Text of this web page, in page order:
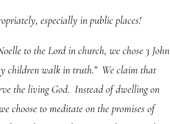
especially in public places!
to the Lord in church, we chose 3 John
children walk in truth.” We claim that
the living God. Instead of dwelling on
choose to meditate on the promises of